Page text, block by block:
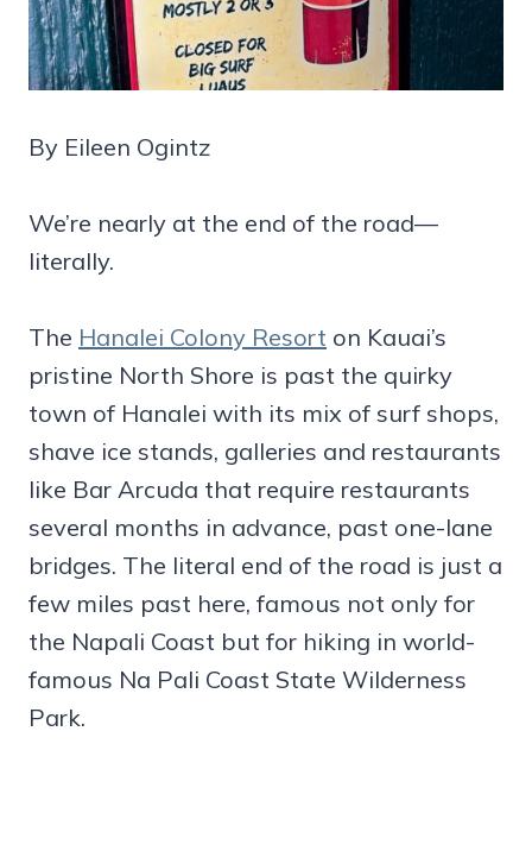
By Eileen Ogintz
We’re nearly at the end of the road—
literally.
The Hanalei Colony Resort on Kauai’s
pristine North Shore is past the quirky
town of Hanalei with its mix of surf shops,
shave ice stands, galleries and restaurants
like Bar Arcuda that require restaurants
several months in advance, past one-lane
bridges. The literal end of the road is just a
few miles past here, famous not only for
the Napali Coast but for hiking in world-
famous Na Pali Coast State Wilderness
Park.